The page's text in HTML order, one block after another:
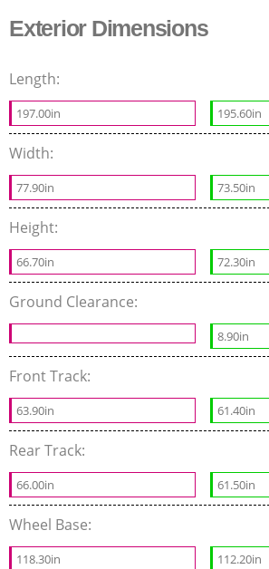
Exterior Dimensions
Length:
197.00in 195.60in
Width:
77.90in 73.50in
Height:
66.70in 72.30in
Ground Clearance:
8.90in
Front Track:
63.90in 61.40in
Rear Track:
66.00in 61.50in
Wheel Base:
118.30in 112.20in